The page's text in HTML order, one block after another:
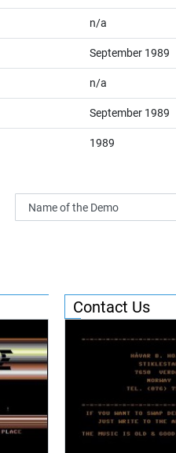
n/a
September 1989
n/a
September 1989
1989
Contact Us